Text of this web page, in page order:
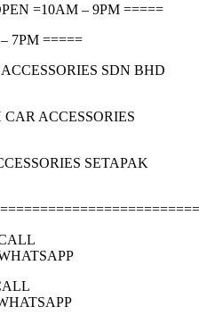
=10AM – 9PM =====
7PM =====
SDN BHD
ACCESSORIES
SETAPAK